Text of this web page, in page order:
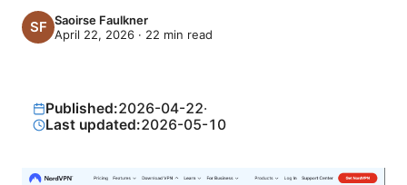
Saoirse Faulkner
April 22, 2026 · 22 min read
Published:2026-04-22·
Last updated:2026-05-10